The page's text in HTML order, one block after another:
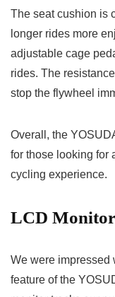
The seat cushion is
longer rides more
adjustable cage
rides. The
stop the flywheel
Overall, the
for those looking for
cycling experience.
LCD
We were impressed
feature of the